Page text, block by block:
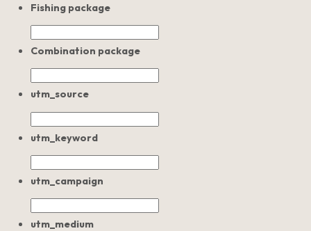
Fishing package
Combination package
utm_source
utm_keyword
utm_campaign
utm_medium